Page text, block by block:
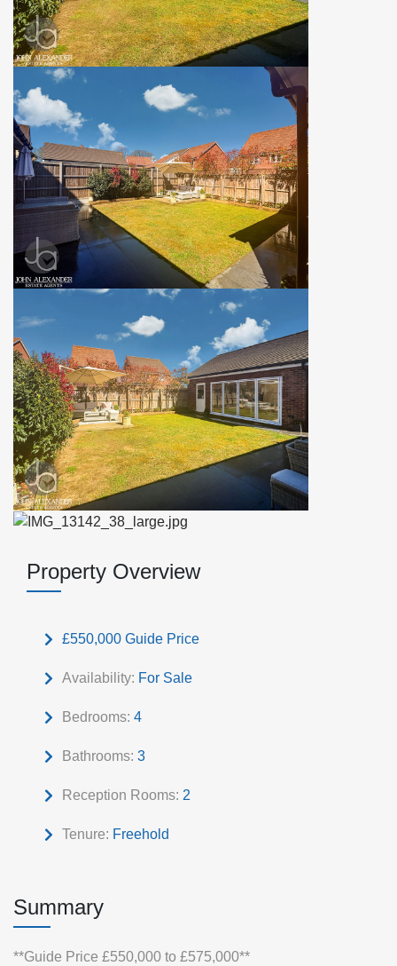
Property Overview
£550,000 Guide Price
Availability: For Sale
Bedrooms: 4
Bathrooms: 3
Reception Rooms: 2
Tenure: Freehold
Summary
**Guide Price £550,000 to £575,000**